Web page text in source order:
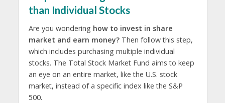
than Individual Stocks
Are you wondering how to invest in share
market and earn money? Then follow this step,
which includes purchasing multiple individual
stocks. The Total Stock Market Fund aims to keep
an eye on an entire market, like the U.S. stock
market, instead of a specific index like the S&P
500.